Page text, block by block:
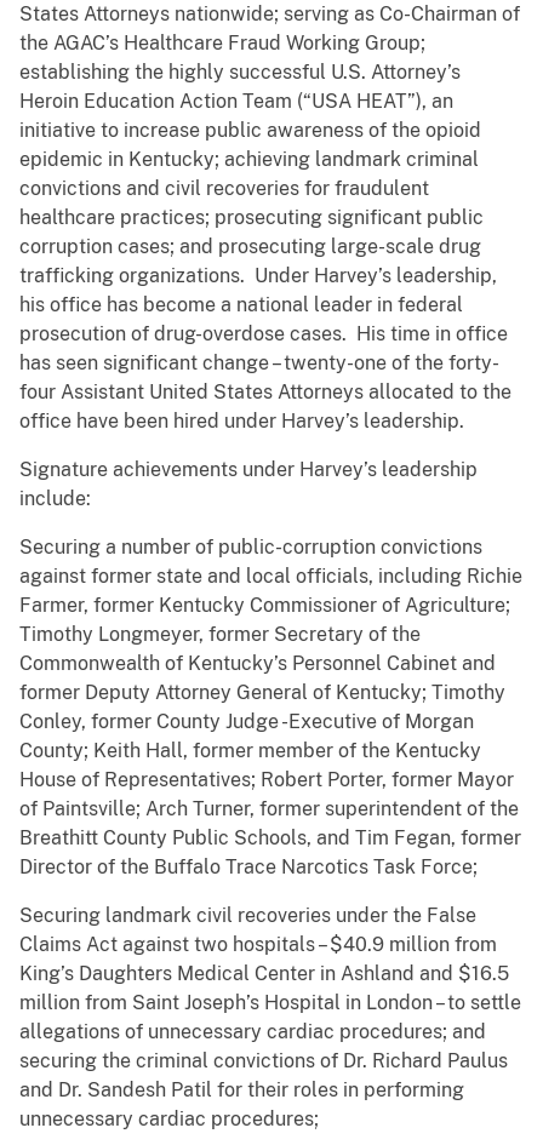
States Attorneys nationwide; serving as Co-Chairman of
the AGAC’s Healthcare Fraud Working Group;
establishing the highly successful U.S. Attorney’s
Heroin Education Action Team (“USA HEAT”), an
initiative to increase public awareness of the opioid
epidemic in Kentucky; achieving landmark criminal
convictions and civil recoveries for fraudulent
healthcare practices; prosecuting significant public
corruption cases; and prosecuting large-scale drug
trafficking organizations. Under Harvey’s leadership,
his office has become a national leader in federal
prosecution of drug-overdose cases. His time in office
has seen significant change – twenty-one of the forty-
four Assistant United States Attorneys allocated to the
office have been hired under Harvey’s leadership.
Signature achievements under Harvey’s leadership
include:
Securing a number of public-corruption convictions
against former state and local officials, including Richie
Farmer, former Kentucky Commissioner of Agriculture;
Timothy Longmeyer, former Secretary of the
Commonwealth of Kentucky’s Personnel Cabinet and
former Deputy Attorney General of Kentucky; Timothy
Conley, former County Judge -Executive of Morgan
County; Keith Hall, former member of the Kentucky
House of Representatives; Robert Porter, former Mayor
of Paintsville; Arch Turner, former superintendent of the
Breathitt County Public Schools, and Tim Fegan, former
Director of the Buffalo Trace Narcotics Task Force;
Securing landmark civil recoveries under the False
Claims Act against two hospitals – $40.9 million from
King’s Daughters Medical Center in Ashland and $16.5
million from Saint Joseph’s Hospital in London – to settle
allegations of unnecessary cardiac procedures; and
securing the criminal convictions of Dr. Richard Paulus
and Dr. Sandesh Patil for their roles in performing
unnecessary cardiac procedures;